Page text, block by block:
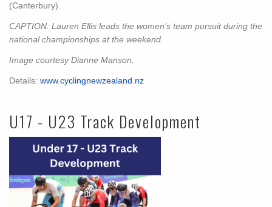
(Canterbury).
CAPTION: Lauren Ellis leads the women’s team pursuit during the
national championships at the weekend.
Image courtesy Dianne Manson.
Details: www.cyclingnewzealand.nz
U17 - U23 Track Development